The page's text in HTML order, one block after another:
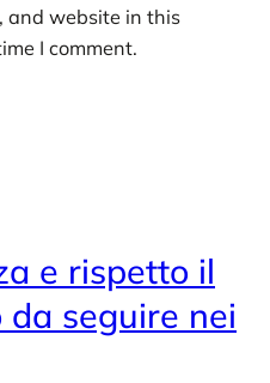
and website in this
I comment.
e rispetto il
da seguire nei